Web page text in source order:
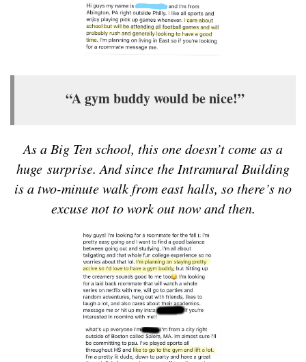
“A gym buddy would be nice!”
As a Big Ten school, this one doesn’t come as a
huge surprise. And since the Intramural Building
is a two-minute walk from east halls, so there’s no
excuse not to work out now and then.